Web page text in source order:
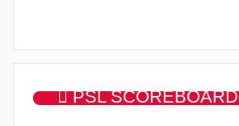
PSL SCOREBOARD